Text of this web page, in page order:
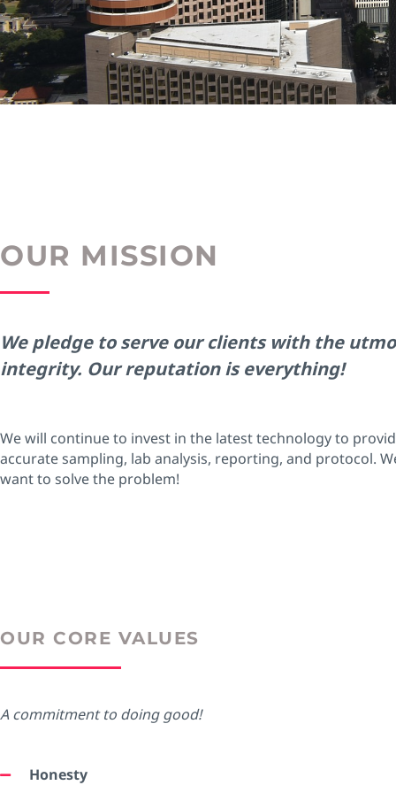
OUR MISSION
We pledge to serve our clients with the
integrity. Our reputation is everything!
We will continue to invest in the latest technology to
accurate sampling, lab analysis, reporting, and protocol.
want to solve the problem!
OUR CORE VALUES
A commitment to doing good!
Honesty